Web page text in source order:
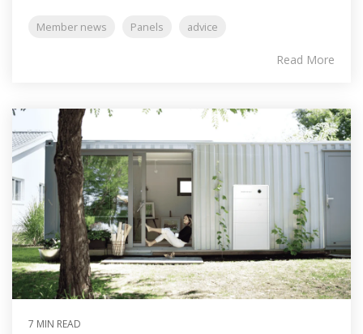
Member news Panels advice
Read More
7 MIN READ